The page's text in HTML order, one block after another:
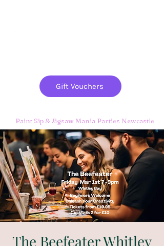
Gift Vouchers
The Beefeater Whitley
Paint Sip & Jigsaw Mania Parties Newcastle